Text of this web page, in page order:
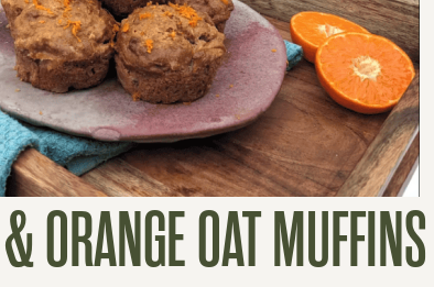
ORANGE OAT MUFFINS